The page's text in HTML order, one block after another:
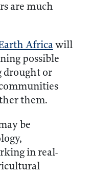
are much
Africawill
possible
drought or
them.
be
in real-